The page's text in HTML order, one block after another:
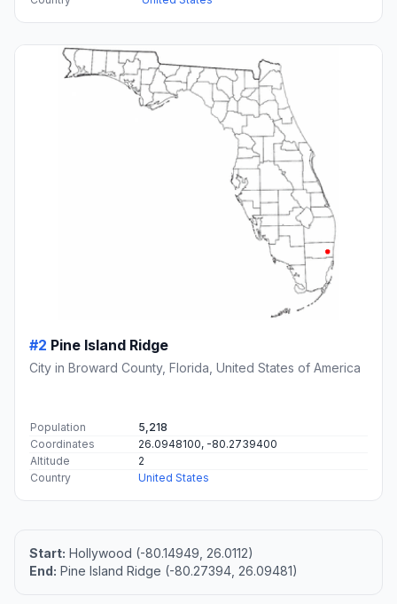
#2 Pine Island Ridge
City in Broward County, Florida, United States of America
Population
5,218
Coordinates
26.0948100, -80.2739400
Altitude
2
Country
United States
Start: Hollywood (-80.14949, 26.0112)
End: Pine Island Ridge (-80.27394, 26.09481)